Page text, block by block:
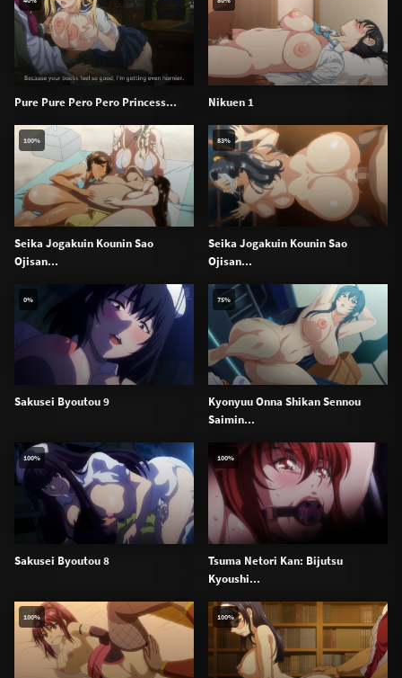
Pure Pure Pero Pero Princess... Nikuen 1
Seika Jogakuin Kounin Sao
Ojisan...
100%
Seika Jogakuin Kounin Sao
Ojisan...
83%
Sakusei Byoutou 9
0%
Kyonyuu Onna Shikan Sennou
Saimin...
75%
Sakusei Byoutou 8
100%
Tsuma Netori Kan: Bijutsu
Kyoushi...
100%
100% 100%